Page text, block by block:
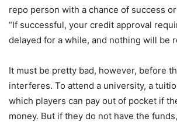
repo person with a chance of success
“If successful, your credit approval
delayed for a while, and nothing will be
It must be pretty bad, however, before
interferes. To attend a university, a
which players can pay out of pocket if
money. But if they do not have the